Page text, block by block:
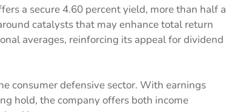
a secure 4.60 percent yield, more than half a
catalysts that may enhance total return
averages, reinforcing its appeal for dividend
consumer defensive sector. With earnings
hold, the company offers both income